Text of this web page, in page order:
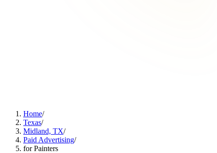
Home/
Texas/
Midland, TX/
Paid Advertising/
for Painters